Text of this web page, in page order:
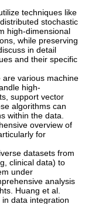
techniques like
stochastic
high-dimensional
while preserving
in detail
and their specific
are various machine
high-
support vector
algorithms can
within the data.
overview of
for
datasets from
clinical data) to
under
analysis
Huang et al.
data integration